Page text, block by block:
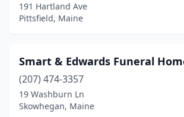
Mechanic Falls
Monmouth(1)
Mt Desert(1)
Newport(1)
191 Hartland Ave
Pittsfield, Maine
Smart & Edwards Funeral
(207) 474-3357
19 Washburn Ln
Skowhegan, Maine